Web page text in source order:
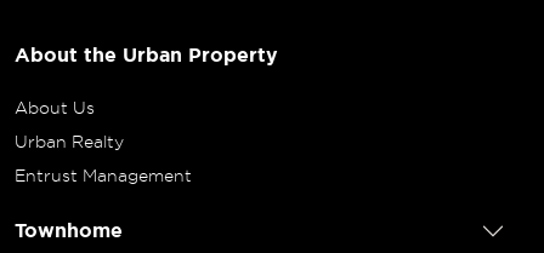
About the Urban Property
About Us
Urban Realty
Entrust Management
Townhome